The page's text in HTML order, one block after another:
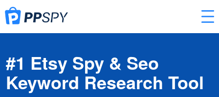
#1 Etsy Spy & Seo
Keyword Research Tool